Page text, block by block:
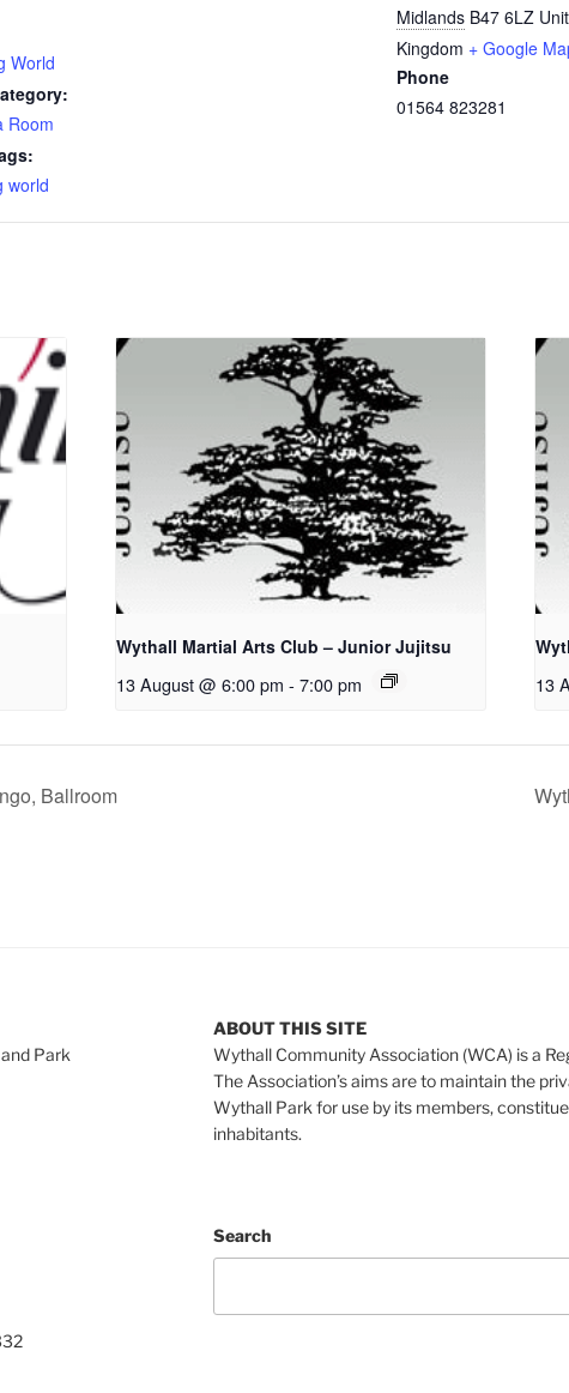
World
Room
world
Midlands B47 6LZ
Kingdom + Google
Phone
01564 823281
Wythall Martial Arts Club – Junior Jujitsu
13 August @ 6:00 pm - 7:00 pm 13
Ballroom
Park
ABOUT THIS SITE
Wythall Community Association (WCA) is a
The Association’s aims are to maintain the
Wythall Park for use by its members,
inhabitants.
Search